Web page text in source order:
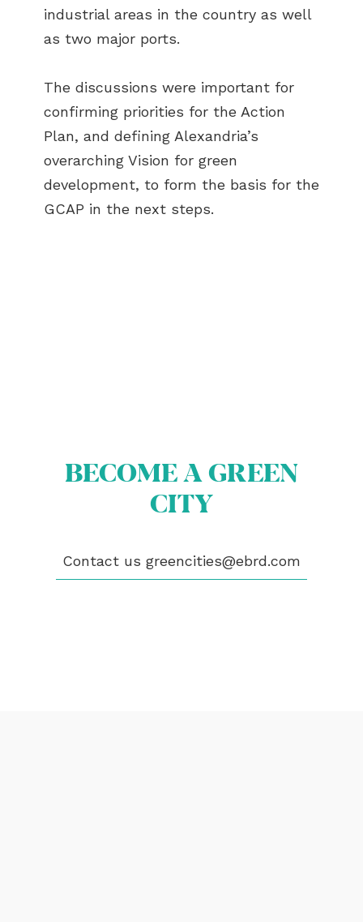
industrial areas in the country as well
as two major ports.
The discussions were important for
confirming priorities for the Action
Plan, and defining Alexandria’s
overarching Vision for green
development, to form the basis for the
GCAP in the next steps.
BECOME A GREEN
CITY
Contact us greencities@ebrd.com
NEWS
PUBLICATIONS
CONTACT
greencities@ebrd.com